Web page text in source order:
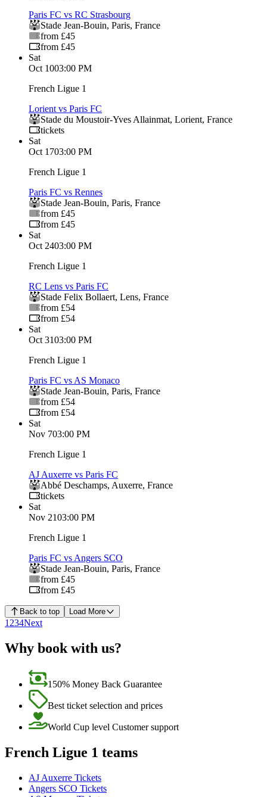
Paris FC vs RC Strasbourg
Stade Jean-Bouin, Paris, France
from £45
from £45
Sat
Oct 1003:00 PM
French Ligue 1
Lorient vs Paris FC
Stade du Moustoir-Yves Allainmat, Lorient, France
tickets
Sat
Oct 1703:00 PM
French Ligue 1
Paris FC vs Rennes
Stade Jean-Bouin, Paris, France
from £45
from £45
Sat
Oct 2403:00 PM
French Ligue 1
RC Lens vs Paris FC
Stade Felix Bollaert, Lens, France
from £54
from £54
Sat
Oct 3103:00 PM
French Ligue 1
Paris FC vs AS Monaco
Stade Jean-Bouin, Paris, France
from £54
from £54
Sat
Nov 703:00 PM
French Ligue 1
AJ Auxerre vs Paris FC
Abbé Deschamps, Auxerre, France
tickets
Sat
Nov 2103:00 PM
French Ligue 1
Paris FC vs Angers SCO
Stade Jean-Bouin, Paris, France
from £45
from £45
Back to top Load More
1 234Next
Why book with us?
150% Money Back Guarantee
Best ticket selection and prices
World Cup level Customer support
French Ligue 1 teams
AJ Auxerre Tickets
Angers SCO Tickets